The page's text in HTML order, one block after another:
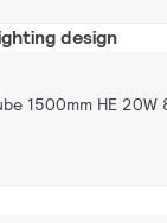
design
1500mm HE 20W